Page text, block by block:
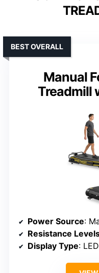
Manual
Treadmill
BEST OVERALL
Power Source:
Resistance
Display Type: